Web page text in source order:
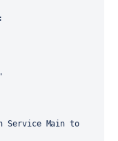
Service Main to